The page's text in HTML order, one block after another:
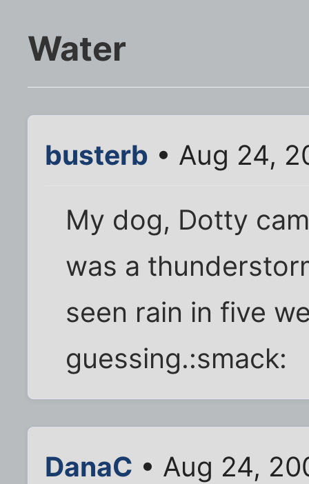
Water
busterb • Aug 24,
My dog, Dotty
was a
seen rain in five
guessing.:smack:
DanaC • Aug 24,